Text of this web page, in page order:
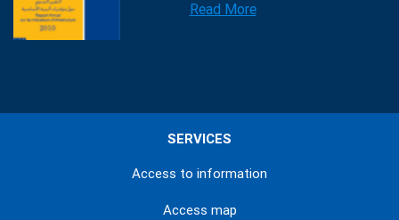
Read More
SERVICES
Access to information
Access map